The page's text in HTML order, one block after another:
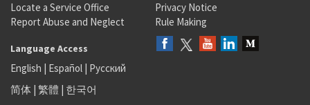
Locate a Service Office
Report Abuse and Neglect
Privacy Notice
Rule Making
Language Access
English | Español | Русский
简体 | 繁體 | 한국어